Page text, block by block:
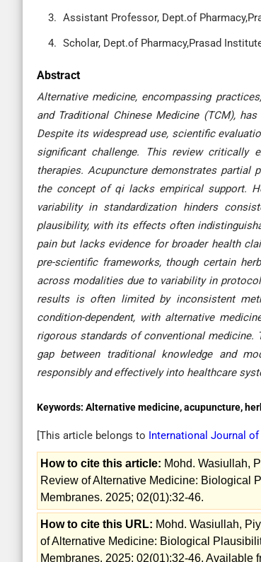
Assistant Professor, Dept.of
Scholar, Dept.of Pharmacy,Prasad
Abstract
Alternative medicine, encompassing
and Traditional Chinese Medicine (TCM),
Despite its widespread use, scientific
significant challenge. This review
therapies. Acupuncture demonstrates partial
the concept of qi lacks empirical support.
variability in standardization hinders
plausibility, with its effects often
pain but lacks evidence for broader health
pre-scientific frameworks, though certain
across modalities due to variability in
results is often limited by inconsistent
condition-dependent, with alternative
rigorous standards of conventional
gap between traditional knowledge and
responsibly and effectively into healthcare
Keywords: Alternative medicine, acupuncture,
[This article belongs to International Journal of
How to cite this article: Mohd. Wasiullah,
Review of Alternative Medicine: Biological
Membranes. 2025; 02(01):32-46.
How to cite this URL: Mohd. Wasiullah,
of Alternative Medicine: Biological
Membranes. 2025; 02(01):32-46.